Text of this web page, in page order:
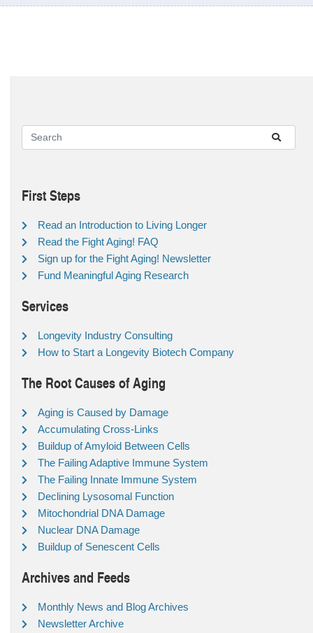
First Steps
Read an Introduction to Living Longer
Read the Fight Aging! FAQ
Sign up for the Fight Aging! Newsletter
Fund Meaningful Aging Research
Services
Longevity Industry Consulting
How to Start a Longevity Biotech Company
The Root Causes of Aging
Aging is Caused by Damage
Accumulating Cross-Links
Buildup of Amyloid Between Cells
The Failing Adaptive Immune System
The Failing Innate Immune System
Declining Lysosomal Function
Mitochondrial DNA Damage
Nuclear DNA Damage
Buildup of Senescent Cells
Archives and Feeds
Monthly News and Blog Archives
Newsletter Archive